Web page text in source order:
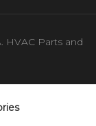
HVAC Parts and